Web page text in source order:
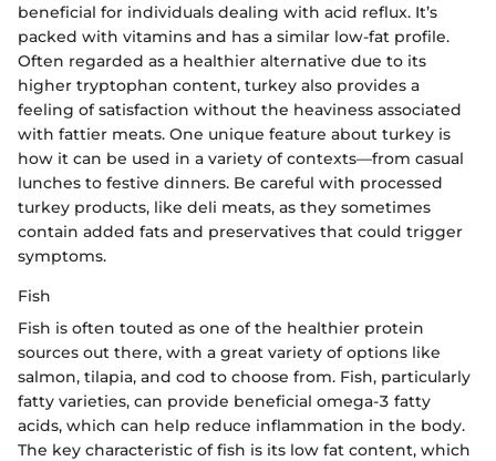
beneficial for individuals dealing with acid reflux. It’s
packed with vitamins and has a similar low-fat profile.
Often regarded as a healthier alternative due to its
higher tryptophan content, turkey also provides a
feeling of satisfaction without the heaviness associated
with fattier meats. One unique feature about turkey is
how it can be used in a variety of contexts—from casual
lunches to festive dinners. Be careful with processed
turkey products, like deli meats, as they sometimes
contain added fats and preservatives that could trigger
symptoms.
Fish
Fish is often touted as one of the healthier protein
sources out there, with a great variety of options like
salmon, tilapia, and cod to choose from. Fish, particularly
fatty varieties, can provide beneficial omega-3 fatty
acids, which can help reduce inflammation in the body.
The key characteristic of fish is its low fat content, which